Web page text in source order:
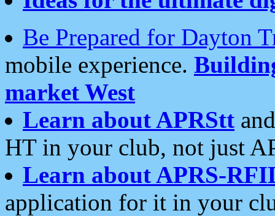
Be Prepared for Dayton
mobile experience.
market West
Learn about APRStt
HT in your club, not just
Learn about APRS-
application for it in your